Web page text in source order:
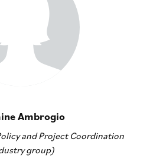
Ambrogio
and Project Coordination
group)